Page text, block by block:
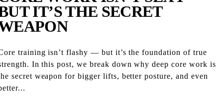
IT’S THE SECRET
training isn’t flashy — but it’s the foundation of true
In this post, we break down why deep core work is
secret weapon for bigger lifts, better posture, and even